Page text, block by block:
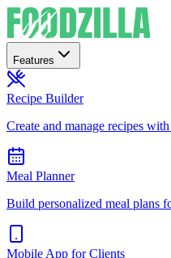
Features
Recipe Builder
Create and manage recipes
Meal Planner
Build personalized meal plans
Mobile App for Clients